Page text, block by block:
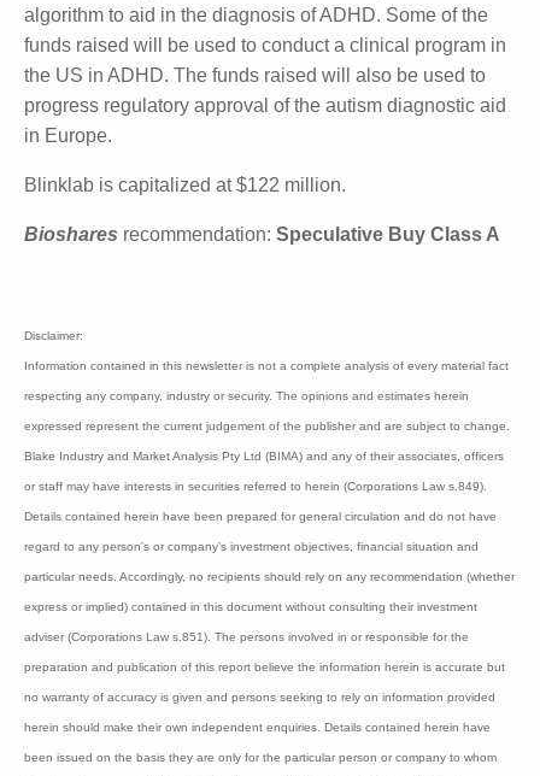
The second application is to use its smartphone-
based algorithm to aid in the diagnosis of ADHD.
Some of the funds raised will be used to conduct a
clinical program in the US in ADHD. The funds raised
will also be used to progress regulatory approval of
Disclaimer:
Information contained in this newsletter is not a complete analysis of every material
fact respecting any company, industry or security. The opinions and estimates
herein expressed represent the current judgement of the publisher and are subject to
change. Blake Industry and Market Analysis Pty Ltd (BIMA) and any of their
associates, officers or staff may have interests in securities referred to herein
(Corporations Law s.849). Details contained herein have been prepared for general
circulation and do not have regard to any person’s or company’s investment
objectives, financial situation and particular needs. Accordingly, no recipients
should rely on any recommendation (whether express or implied) contained in this
document without consulting their investment adviser (Corporations Law s.851). The
persons involved in or responsible for the preparation and publication of this report
believe the information herein is accurate but no warranty of accuracy is given and